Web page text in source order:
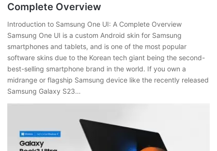
Complete Overview
Introduction to Samsung One UI: A Complete Overview
Samsung One UI is a custom Android skin for Samsung
smartphones and tablets, and is one of the most popular
software skins due to the Korean tech giant being the second-
best-selling smartphone brand in the world. If you own a
midrange or flagship Samsung device like the recently released
Samsung Galaxy S23…